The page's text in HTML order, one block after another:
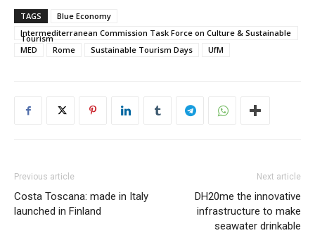
TAGS
Blue Economy
Intermediterranean Commission Task Force on Culture & Sustainable
Tourism
MED
Rome Sustainable Tourism Days UfM
Previous article
Costa Toscana: made in Italy
launched in Finland
Next article
DH20me the innovative
infrastructure to make
seawater drinkable